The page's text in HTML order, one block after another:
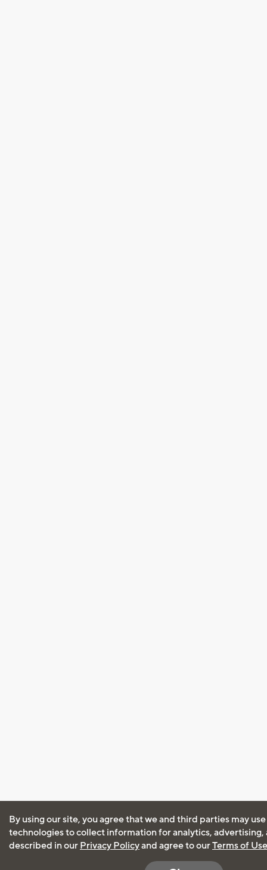
By using our site, you agree that we and third parties may
technologies to collect information for analytics, advertising,
described in our Privacy Policyand agree to ourTerms of Use